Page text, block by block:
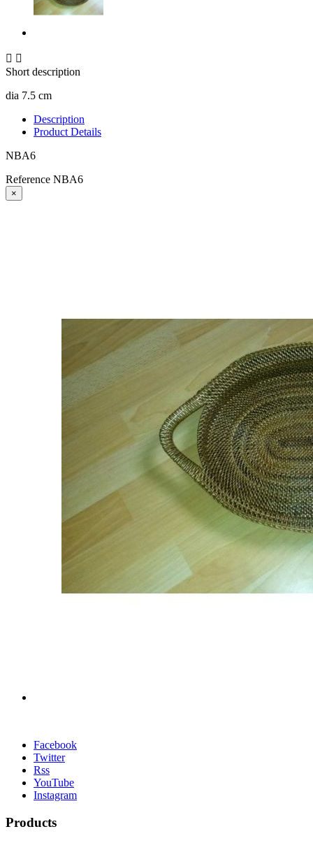
 
Short description
dia 7.5 cm
Description
Product Details
NBA6
Reference NBA6
×
Facebook
Twitter
Rss
YouTube
Instagram
Products